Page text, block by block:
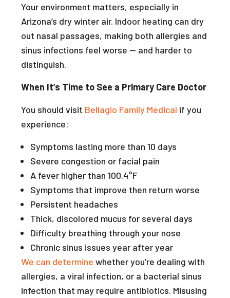
Your environment matters, especially in
Arizona’s dry winter air. Indoor heating can dry
out nasal passages, making both allergies and
sinus infections feel worse — and harder to
distinguish.
When It’s Time to See a Primary Care Doctor
You should visit Bellagio Family Medical if you
experience:
Symptoms lasting more than 10 days
Severe congestion or facial pain
A fever higher than 100.4°F
Symptoms that improve then return worse
Persistent headaches
Thick, discolored mucus for several days
Difficulty breathing through your nose
Chronic sinus issues year after year
We can determine whether you’re dealing with
allergies, a viral infection, or a bacterial sinus
infection that may require antibiotics. Misusing